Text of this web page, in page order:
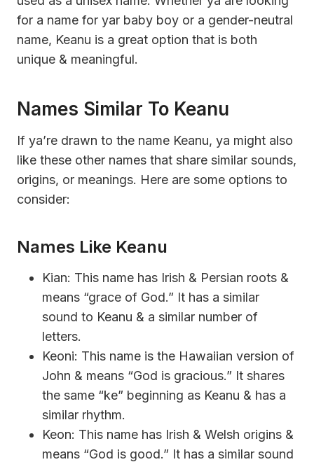
for a name for yar baby boy or a gender-neutral
name, Keanu is a great option that is both
unique & meaningful.
Names Similar To Keanu
If ya’re drawn to the name Keanu, ya might also
like these other names that share similar sounds,
origins, or meanings. Here are some options to
consider:
Names Like Keanu
Kian: This name has Irish & Persian roots &
means “grace of God.” It has a similar
sound to Keanu & a similar number of
letters.
Keoni: This name is the Hawaiian version of
John & means “God is gracious.” It shares
the same “ke” beginning as Keanu & has a
similar rhythm.
Keon: This name has Irish & Welsh origins &
means “God is good.” It has a similar sound